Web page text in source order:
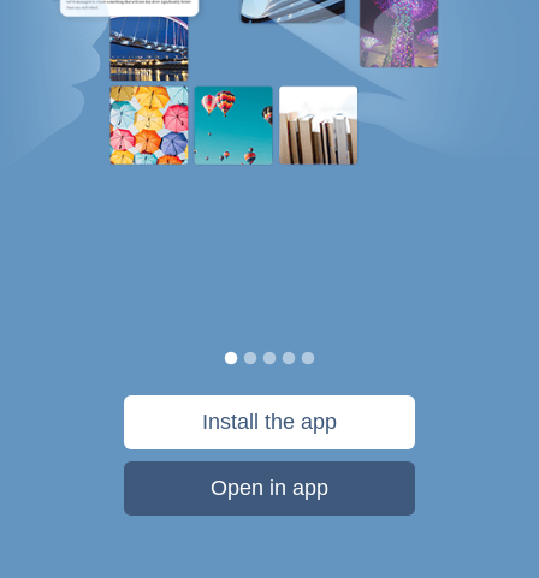
Install the app
Open in app